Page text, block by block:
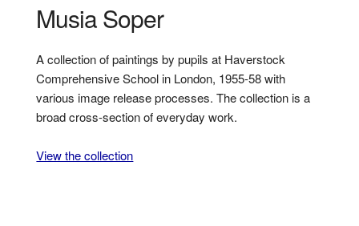
Musia Soper
A collection of paintings by pupils at Haverstock
Comprehensive School in London, 1955-58 with
various image release processes. The collection is a
broad cross-section of everyday work.
View the collection